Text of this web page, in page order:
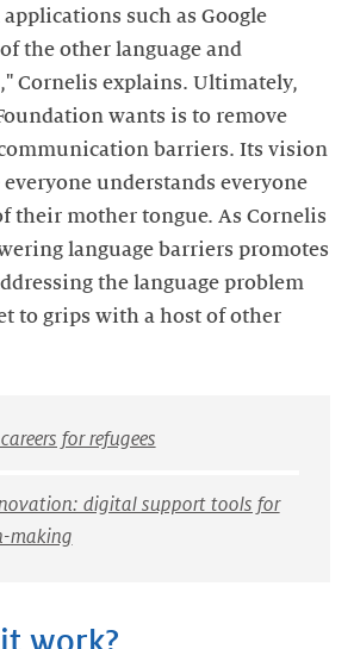
such as Google
the other language and
Cornelis explains. Ultimately,
wants is to remove
barriers. Its vision
understands everyone
their mother tongue. As Cornelis
language barriers promotes
the language problem
to grips with a host of other
for refugees
digital support tools for
making
work?